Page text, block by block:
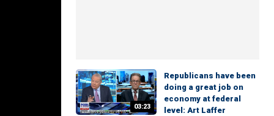
03:23
Republicans have been
doing a great job on
economy at federal
level: Art Laffer